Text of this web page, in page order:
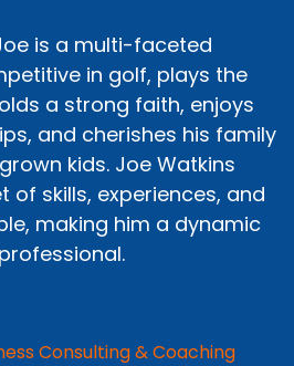
is a multi-faceted
in golf, plays the
a strong faith, enjoys
and cherishes his family
kids. Joe Watkins
of skills, experiences, and
making him a dynamic
Consulting & Coaching